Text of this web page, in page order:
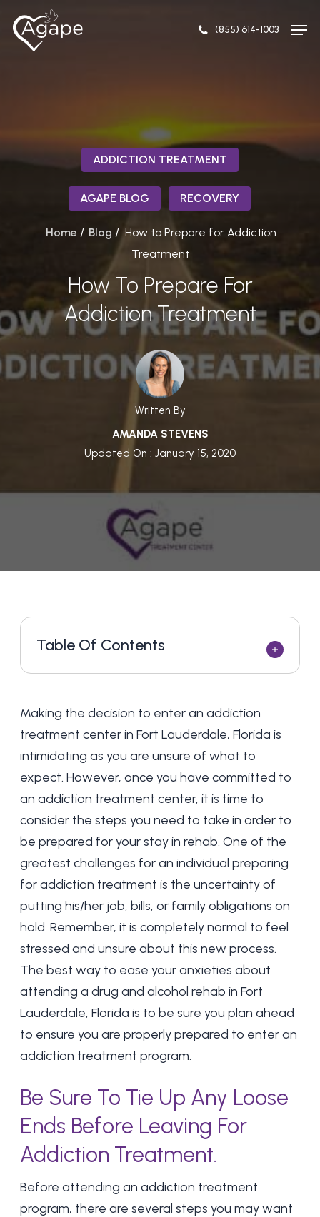
(855) 614-1003
ADDICTION TREATMENT
AGAPE BLOG RECOVERY
Home / Blog / How to Prepare for Addiction
Treatment
How To Prepare For
Addiction Treatment
Written By
AMANDA STEVENS
Updated On : January 15, 2020
Table Of Contents
Making the decision to enter an addiction
treatment center in Fort Lauderdale, Florida is
intimidating as you are unsure of what to
expect. However, once you have committed to
an addiction treatment center, it is time to
consider the steps you need to take in order to
be prepared for your stay in rehab. One of the
greatest challenges for an individual preparing
for addiction treatment is the uncertainty of
putting his/her job, bills, or family obligations on
hold. Remember, it is completely normal to feel
stressed and unsure about this new process.
The best way to ease your anxieties about
attending a drug and alcohol rehab in Fort
Lauderdale, Florida is to be sure you plan ahead
to ensure you are properly prepared to enter an
addiction treatment program.
Be Sure To Tie Up Any Loose
Ends Before Leaving For
Addiction Treatment.
Before attending an addiction treatment
program, there are several steps you may want